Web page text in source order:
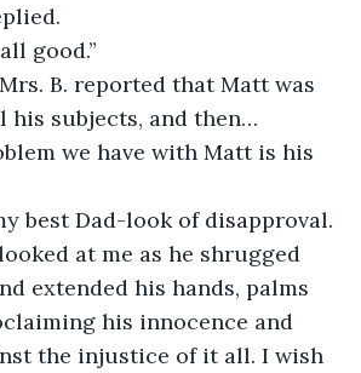
good.”
B. reported that Matt was
his subjects, and then…
we have with Matt is his
best Dad-look of disapproval.
at me as he shrugged
extended his hands, palms
his innocence and
the injustice of it all. I wish